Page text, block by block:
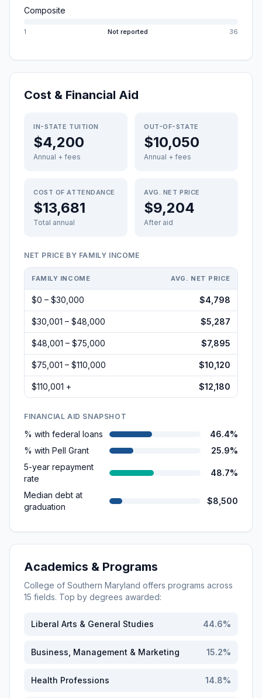
Composite
1 Not reported 36
Cost & Financial Aid
IN-STATE TUITION
$4,200
Annual + fees
OUT-OF-STATE
$10,050
Annual + fees
COST OF ATTENDANCE
$13,681
Total annual
AVG. NET PRICE
$9,204
After aid
NET PRICE BY FAMILY INCOME
FAMILY INCOME AVG. NET PRICE
$0 – $30,000 $4,798
$30,001 – $48,000 $5,287
$48,001 – $75,000 $7,895
$75,001 – $110,000 $10,120
$110,001 + $12,180
FINANCIAL AID SNAPSHOT
% with federal loans
46.4%
% with Pell Grant
25.9%
5-year repayment
rate
48.7%
Median debt at
graduation
$8,500
Academics & Programs
College of Southern Maryland offers programs across
15 fields. Top by degrees awarded:
Liberal Arts & General Studies 44.6%
Business, Management & Marketing 15.2%
Health Professions 14.8%